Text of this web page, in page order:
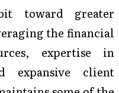
toward greater
the financial
expertise in
expansive client